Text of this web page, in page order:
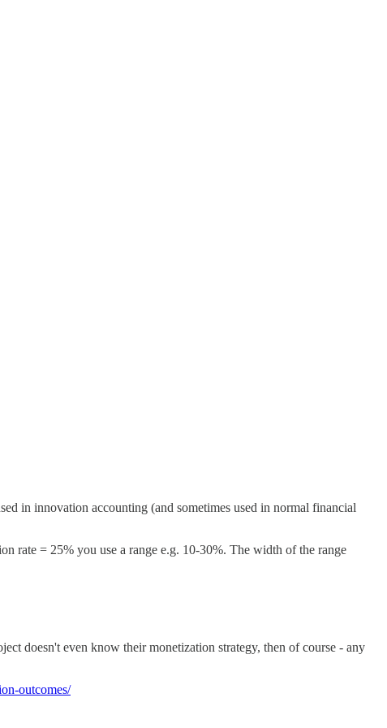
in innovation accounting (and sometimes used in normal financial
rate = 25% you use a range e.g. 10-30%. The width of the range
doesn't even know their monetization strategy, then of course - any
outcomes/